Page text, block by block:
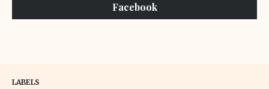
Facebook
LABELS